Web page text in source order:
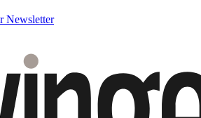
Newsletter